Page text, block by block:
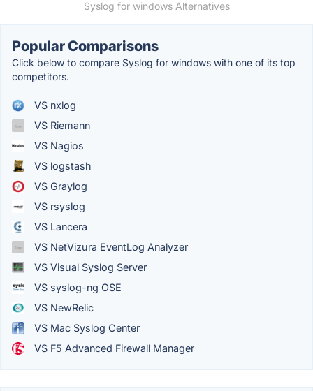
Syslog for windows Alternatives
Popular Comparisons
Click below to compare Syslog for windows with one of its top
competitors.
VS nxlog
VS Riemann
VS Nagios
VS logstash
VS Graylog
VS rsyslog
VS Lancera
VS NetVizura EventLog Analyzer
VS Visual Syslog Server
VS syslog-ng OSE
VS NewRelic
VS Mac Syslog Center
VS F5 Advanced Firewall Manager